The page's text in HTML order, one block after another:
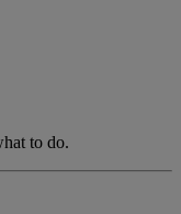
to do.